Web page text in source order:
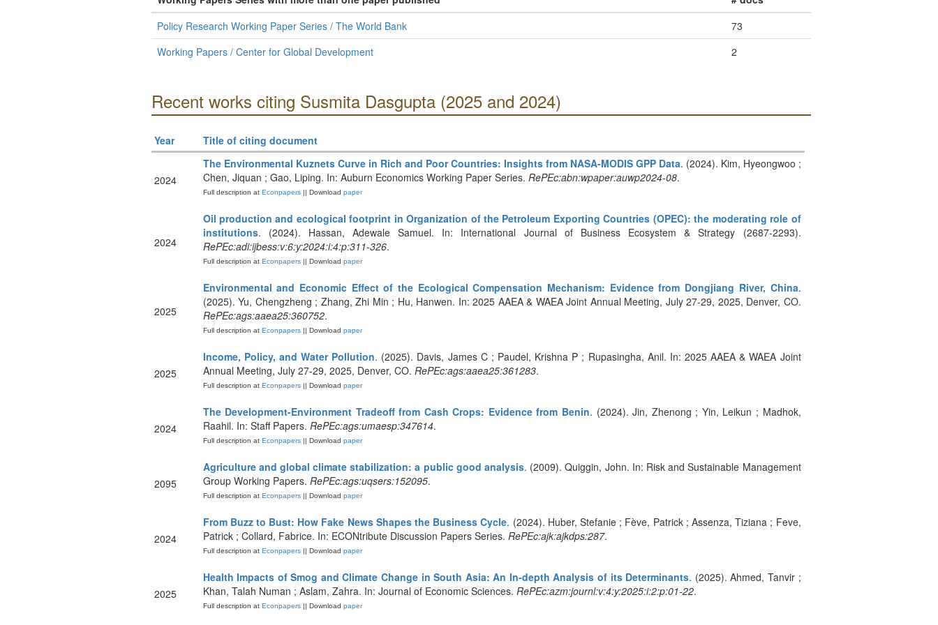
Policy Research Working Paper Series / The World Bank
73
Working Papers / Center for Global Development
2
Recent works citing Susmita Dasgupta (2025 and 2024)
Year Title of citing document
2024
The Environmental Kuznets Curve in Rich and Poor Countries: Insights from NASA-MODIS GPP Data. (2024). Kim, Hyeongwoo ;
Chen, Jiquan ; Gao, Liping. In: Auburn Economics Working Paper Series. RePEc:abn:wpaper:auwp2024-08.
Full description atEconpapers|| Download paper
2024
Oil production and ecological footprint in Organization of the Petroleum Exporting Countries (OPEC): the moderating role of
institutions. (2024). Hassan, Adewale Samuel. In: International Journal of Business Ecosystem & Strategy (2687-2293).
RePEc:adi:ijbess:v:6:y:2024:i:4:p:311-326.
Full description atEconpapers|| Download paper
2025
Environmental and Economic Effect of the Ecological Compensation Mechanism: Evidence from Dongjiang River, China.
(2025). Yu, Chengzheng ; Zhang, Zhi Min ; Hu, Hanwen. In: 2025 AAEA & WAEA Joint Annual Meeting, July 27-29, 2025, Denver, CO.
RePEc:ags:aaea25:360752.
Full description atEconpapers|| Download paper
2025
Income, Policy, and Water Pollution. (2025). Davis, James C ; Paudel, Krishna P ; Rupasingha, Anil. In: 2025 AAEA & WAEA Joint
Annual Meeting, July 27-29, 2025, Denver, CO. RePEc:ags:aaea25:361283.
Full description atEconpapers|| Download paper
2024
The Development-Environment Tradeoff from Cash Crops: Evidence from Benin. (2024). Jin, Zhenong ; Yin, Leikun ; Madhok,
Raahil. In: Staff Papers. RePEc:ags:umaesp:347614.
Full description atEconpapers|| Download paper
2095
Agriculture and global climate stabilization: a public good analysis. (2009). Quiggin, John. In: Risk and Sustainable Management
Group Working Papers. RePEc:ags:uqsers:152095.
Full description atEconpapers|| Download paper
2024
From Buzz to Bust: How Fake News Shapes the Business Cycle. (2024). Huber, Stefanie ; Fève, Patrick ; Assenza, Tiziana ; Feve,
Patrick ; Collard, Fabrice. In: ECONtribute Discussion Papers Series. RePEc:ajk:ajkdps:287.
Full description atEconpapers|| Download paper
2025
Health Impacts of Smog and Climate Change in South Asia: An In-depth Analysis of its Determinants. (2025). Ahmed, Tanvir ;
Khan, Talah Numan ; Aslam, Zahra. In: Journal of Economic Sciences. RePEc:azm:journl:v:4:y:2025:i:2:p:01-22.
Full description atEconpapers|| Download paper